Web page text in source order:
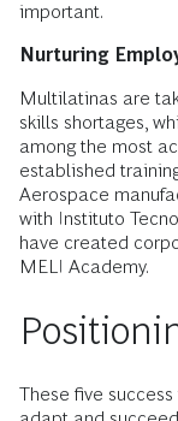
important.
Nurturing
Multilatinas are
skills shortages,
among the most
established
Aerospace
with Instituto
have created
MELI Academy.
These five